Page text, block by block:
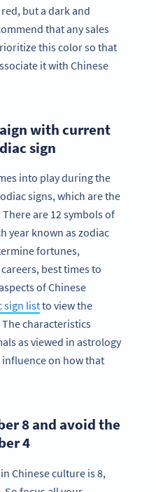
but a dark and
that any sales
this color so that
it with Chinese
with current
sign
into play during the
signs, which are the
are 12 symbols of
year known as zodiac
fortunes,
best times to
of Chinese
sign listto view the
characteristics
as viewed in astrology
influence on how that
8 and avoid the
4
Chinese culture is 8,